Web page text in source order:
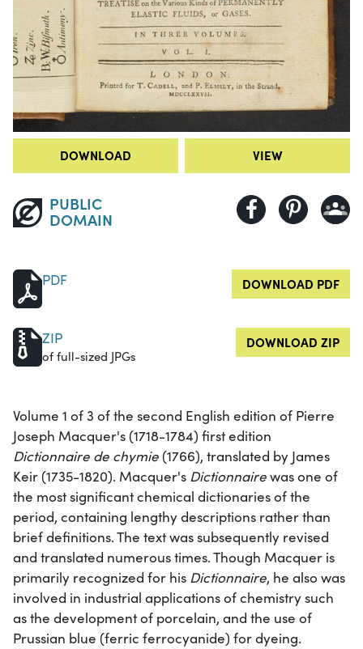
DOWNLOAD VIEW
PUBLIC
DOMAIN
PDF DOWNLOAD PDF
ZIP
of full-sized JPGs
DOWNLOAD ZIP
Volume 1 of 3 of the second English edition of Pierre
Joseph Macquer's (1718-1784) first edition
Dictionnaire de chymie(1766), translated by James
Keir (1735-1820). Macquer's Dictionnairewas one of
the most significant chemical dictionaries of the
period, containing lengthy descriptions rather than
brief definitions. The text was subsequently revised
and translated numerous times. Though Macquer is
primarily recognized for his Dictionnaire, he also was
involved in industrial applications of chemistry such
as the development of porcelain, and the use of
Prussian blue (ferric ferrocyanide) for dyeing.